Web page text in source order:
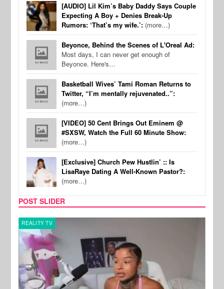
[AUDIO] Lil Kim’s Baby Daddy Says Couple
Expecting A Boy + Denies Break-Up
Rumors: ‘That’s my wife.’: (more…)
Beyonce, Behind the Scenes of L'Oreal Ad:
Most days, I can never get enough of
Beyonce. Here's…
Basketball Wives’ Tami Roman Returns to
Twitter, “I’m mentally rejuvenated..”:
(more…)
[VIDEO] 50 Cent Brings Out Eminem @
#SXSW, Watch the Full 60 Minute Show:
(more…)
[Exclusive] Church Pew Hustlin’ :: Is
LisaRaye Dating A Well-Known Pastor?:
(more…)
POST SLIDER
REALITY TV